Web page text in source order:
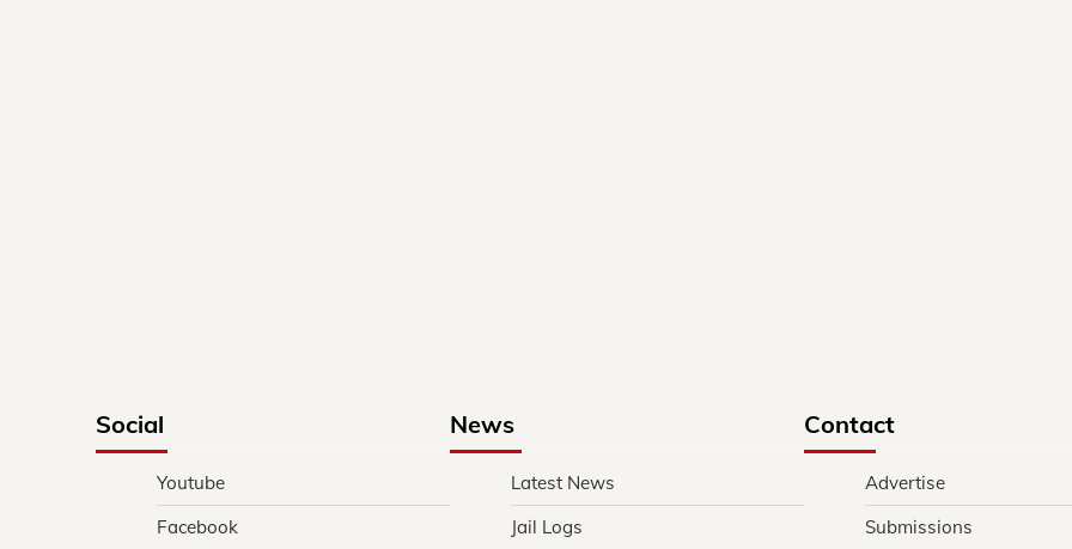
Social
Youtube
Facebook
News
Latest News
Jail Logs
Contact
Advertise
Submissions